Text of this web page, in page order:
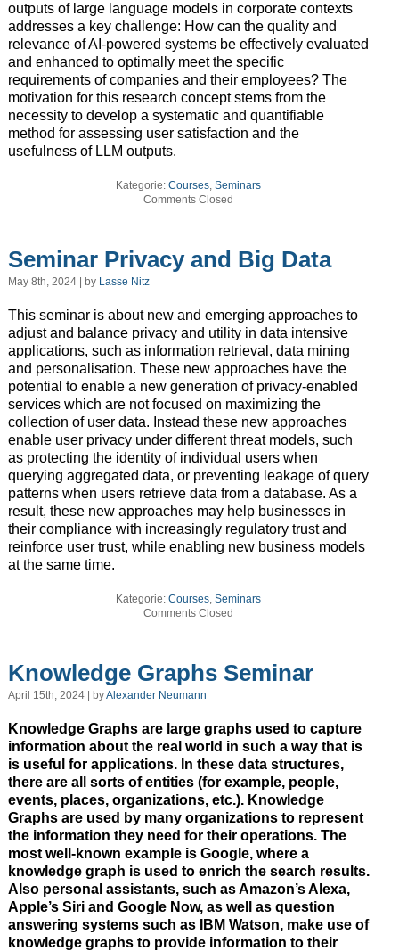
outputs of large language models in corporate contexts
addresses a key challenge: How can the quality and
relevance of AI-powered systems be effectively evaluated
and enhanced to optimally meet the specific
requirements of companies and their employees? The
motivation for this research concept stems from the
necessity to develop a systematic and quantifiable
method for assessing user satisfaction and the
usefulness of LLM outputs.
Kategorie:Courses,Seminars
Comments Closed
Seminar Privacy and Big Data
May 8th, 2024 | by Lasse Nitz
This seminar is about new and emerging approaches to
adjust and balance privacy and utility in data intensive
applications, such as information retrieval, data mining
and personalisation. These new approaches have the
potential to enable a new generation of privacy-enabled
services which are not focused on maximizing the
collection of user data. Instead these new approaches
enable user privacy under different threat models, such
as protecting the identity of individual users when
querying aggregated data, or preventing leakage of query
patterns when users retrieve data from a database. As a
result, these new approaches may help businesses in
their compliance with increasingly regulatory trust and
reinforce user trust, while enabling new business models
at the same time.
Kategorie:Courses,Seminars
Comments Closed
Knowledge Graphs Seminar
April 15th, 2024 | byAlexander Neumann
Knowledge Graphs are large graphs used to capture
information about the real world in such a way that is
is useful for applications. In these data structures,
there are all sorts of entities (for example, people,
events, places, organizations, etc.). Knowledge
Graphs are used by many organizations to represent
the information they need for their operations. The
most well-known example is Google, where a
knowledge graph is used to enrich the search results.
Also personal assistants, such as Amazon’s Alexa,
Apple’s Siri and Google Now, as well as question
answering systems such as IBM Watson, make use of
knowledge graphs to provide information to their